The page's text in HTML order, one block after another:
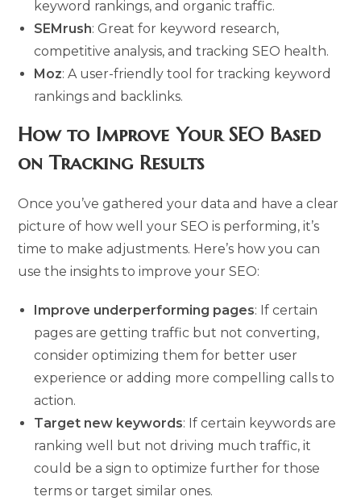
keyword rankings, and organic traffic.
SEMrush: Great for keyword research,
competitive analysis, and tracking SEO health.
Moz: A user-friendly tool for tracking keyword
rankings and backlinks.
How to Improve Your SEO Based
on Tracking Results
Once you’ve gathered your data and have a clear
picture of how well your SEO is performing, it’s
time to make adjustments. Here’s how you can
use the insights to improve your SEO:
Improve underperforming pages: If certain
pages are getting traffic but not converting,
consider optimizing them for better user
experience or adding more compelling calls to
action.
Target new keywords: If certain keywords are
ranking well but not driving much traffic, it
could be a sign to optimize further for those
terms or target similar ones.